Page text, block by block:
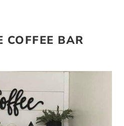
COFFEE BAR